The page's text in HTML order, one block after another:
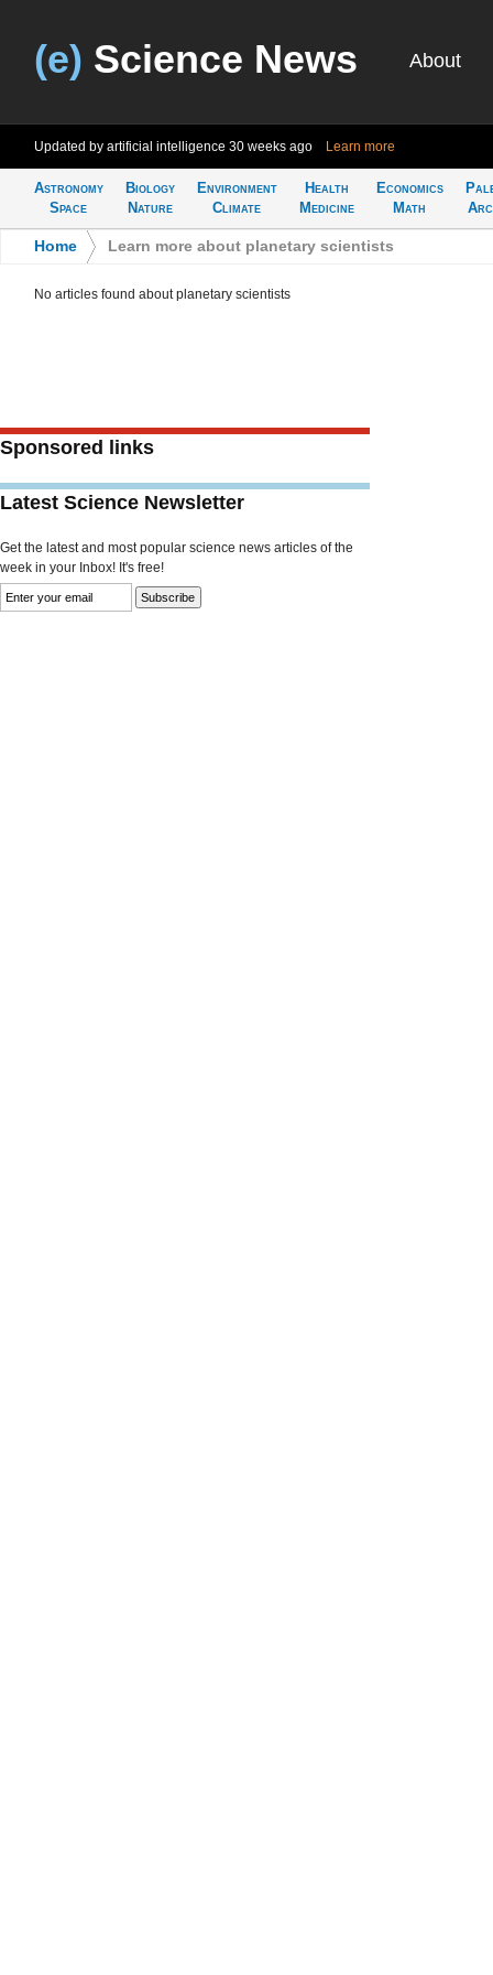
(e) Science News About
Updated by artificial intelligence 30 weeks ago Learn more
Astronomy
Space
Biology
Nature
Environment
Climate
Health
Medicine
Economics
Math
Home Learn more about planetary scientists
No articles found about planetary scientists
Sponsored links
Latest Science Newsletter
Get the latest and most popular science news articles of the
week in your Inbox! It's free!